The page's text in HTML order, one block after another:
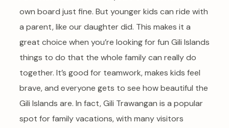
own board just fine. But younger kids can ride with
a parent, like our daughter did. This makes it a
great choice when you’re looking for fun Gili Islands
things to do that the whole family can really do
together. It’s good for teamwork, makes kids feel
brave, and everyone gets to see how beautiful the
Gili Islands are. In fact, Gili Trawangan is a popular
spot for family vacations, with many visitors